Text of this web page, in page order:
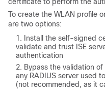
certificate to perform the
To create the WLAN profile
are two options:
Install the self-signed
validate and trust ISE
authentication
Bypass the validation
any RADIUS server used
(not recommended, as it